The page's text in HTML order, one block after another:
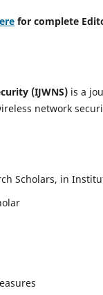
for complete
(IJWNS) is a
network
Scholars, in